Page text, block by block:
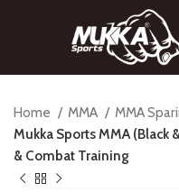
Home MMA
MMA
Mukka Sports MMA (Black
& Combat Training